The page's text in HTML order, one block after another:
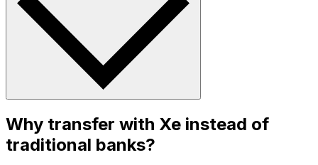
Why transfer with Xe instead of
traditional banks?